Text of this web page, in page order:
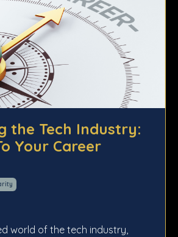
the Tech Industry:
Your Career
world of the tech industry,